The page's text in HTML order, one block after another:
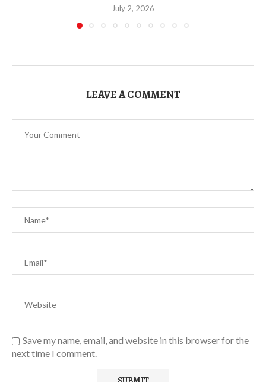
July 2, 2026
LEAVE A COMMENT
Save my name, email, and website in this browser for the
next time I comment.